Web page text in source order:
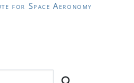
for Space Aeronomy